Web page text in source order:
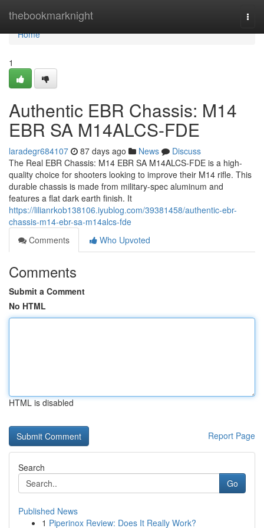
thebookmarknight
Home
Home
1
Authentic EBR Chassis: M14
EBR SA M14ALCS-FDE
laradegr684107 87 days ago News
Discuss
The Real EBR Chassis: M14 EBR SA M14ALCS-FDE is a high-
quality choice for shooters looking to improve their M14 rifle. This
durable chassis is made from military-spec aluminum and
features a flat dark earth finish. It
https://lilianrkob138106.iyublog.com/39381458/authentic-ebr-
chassis-m14-ebr-sa-m14alcs-fde
Comments
Who Upvoted
Comments
Submit a Comment
No HTML
HTML is disabled
Report Page
Search
Go
Published News
1 Piperinox Review: Does It Really Work?